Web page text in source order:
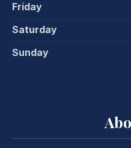
Friday
Saturday
Sunday